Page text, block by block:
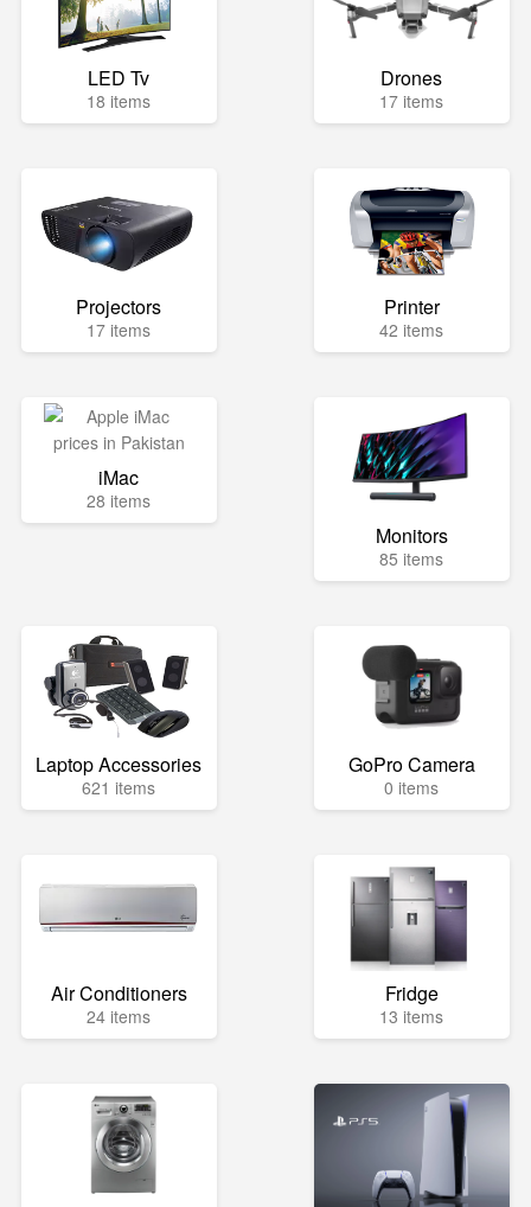
LED Tv
18 items
Drones
17 items
Projectors
17 items
Printer
42 items
iMac
28 items
Monitors
85 items
Laptop Accessories
621 items
GoPro Camera
0 items
Air Conditioners
24 items
Fridge
13 items